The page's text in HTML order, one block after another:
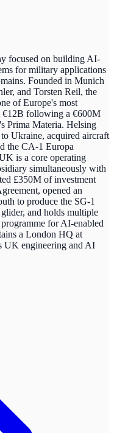
focused on building AI-
for military applications
Founded in Munich
and Torsten Reil, the
of Europe's most
€12B following a €600M
Prima Materia. Helsing
Ukraine, acquired aircraft
the CA-1 Europa
is a core operating
simultaneously with
£350M of investment
opened an
to produce the SG-1
and holds multiple
for AI-enabled
a London HQ at
UK engineering and AI